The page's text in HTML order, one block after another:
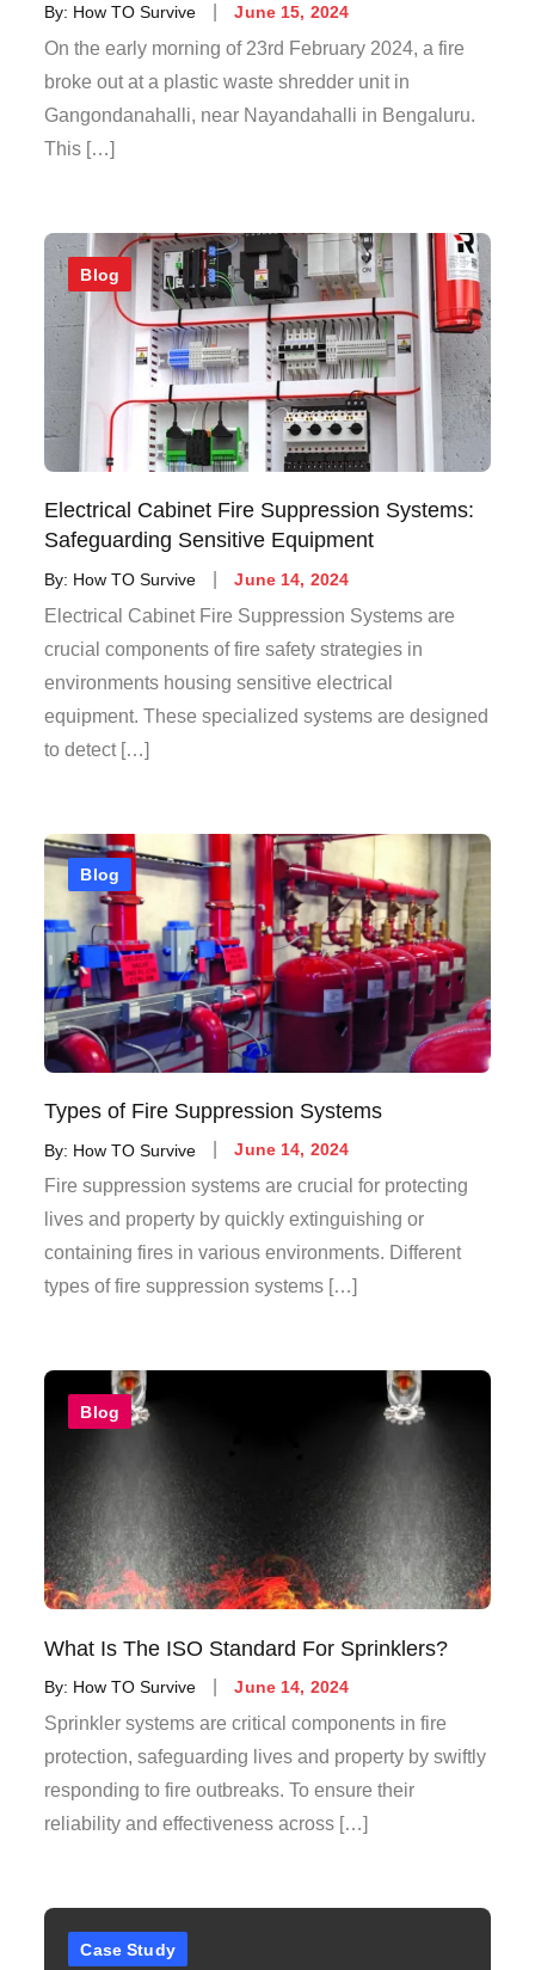
By: How TO Survive June 15, 2024
On the early morning of 23rd February 2024, a fire
broke out at a plastic waste shredder unit in
Gangondanahalli, near Nayandahalli in Bengaluru.
This […]
Blog
Electrical Cabinet Fire Suppression Systems:
Safeguarding Sensitive Equipment
By: How TO Survive June 14, 2024
Electrical Cabinet Fire Suppression Systems are
crucial components of fire safety strategies in
environments housing sensitive electrical
equipment. These specialized systems are designed
to detect […]
Blog
Types of Fire Suppression Systems
By: How TO Survive June 14, 2024
Fire suppression systems are crucial for protecting
lives and property by quickly extinguishing or
containing fires in various environments. Different
types of fire suppression systems […]
Blog
What Is The ISO Standard For Sprinklers?
By: How TO Survive June 14, 2024
Sprinkler systems are critical components in fire
protection, safeguarding lives and property by swiftly
responding to fire outbreaks. To ensure their
reliability and effectiveness across […]
Case Study